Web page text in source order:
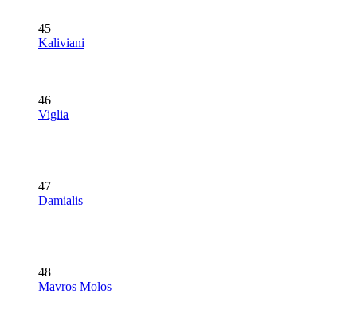
45
Kaliviani
46
Viglia
47
Damialis
48
Mavros Molos